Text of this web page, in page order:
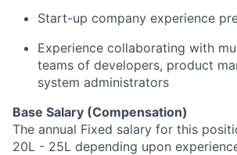
Start-up company experience
Experience collaborating with
teams of developers, product
system administrators
Base Salary (Compensation)
The annual Fixed salary for this
20L - 25L depending upon